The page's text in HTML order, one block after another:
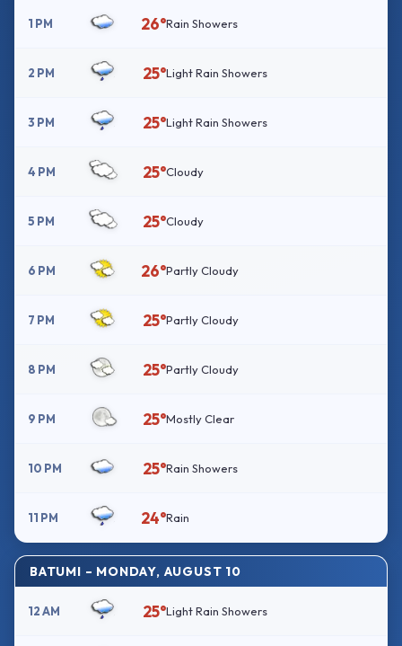
1 PM 26°Rain Showers
2 PM 25°Light Rain Showers
3 PM 25°Light Rain Showers
4 PM 25°Cloudy
5 PM 25°Cloudy
6 PM 26°Partly Cloudy
7 PM 25°Partly Cloudy
8 PM 25°Partly Cloudy
9 PM 25°Mostly Clear
10 PM 25°Rain Showers
11 PM 24°Rain
BATUMI – MONDAY, AUGUST 10
12 AM 25°Light Rain Showers